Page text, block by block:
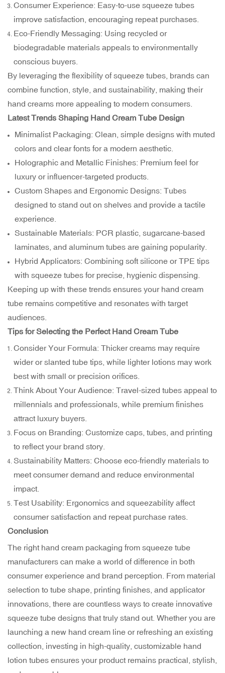
Consumer Experience: Easy-to-use squeeze tubes
improve satisfaction, encouraging repeat purchases.
Eco-Friendly Messaging: Using recycled or
biodegradable materials appeals to environmentally
conscious buyers.
By leveraging the flexibility of squeeze tubes, brands can
combine function, style, and sustainability, making their
hand creams more appealing to modern consumers.
Latest Trends Shaping Hand Cream Tube Design
Minimalist Packaging: Clean, simple designs with muted
colors and clear fonts for a modern aesthetic.
Holographic and Metallic Finishes: Premium feel for
luxury or influencer-targeted products.
Custom Shapes and Ergonomic Designs: Tubes
designed to stand out on shelves and provide a tactile
experience.
Sustainable Materials: PCR plastic, sugarcane-based
laminates, and aluminum tubes are gaining popularity.
Hybrid Applicators: Combining soft silicone or TPE tips
with squeeze tubes for precise, hygienic dispensing.
Keeping up with these trends ensures your hand cream
tube remains competitive and resonates with target
audiences.
Tips for Selecting the Perfect Hand Cream Tube
Consider Your Formula: Thicker creams may require
wider or slanted tube tips, while lighter lotions may work
best with small or precision orifices.
Think About Your Audience: Travel-sized tubes appeal to
millennials and professionals, while premium finishes
attract luxury buyers.
Focus on Branding: Customize caps, tubes, and printing
to reflect your brand story.
Sustainability Matters: Choose eco-friendly materials to
meet consumer demand and reduce environmental
impact.
Test Usability: Ergonomics and squeezability affect
consumer satisfaction and repeat purchase rates.
Conclusion
The right hand cream packaging from squeeze tube
manufacturers can make a world of difference in both
consumer experience and brand perception. From material
selection to tube shape, printing finishes, and applicator
innovations, there are countless ways to create innovative
squeeze tube designs that truly stand out. Whether you are
launching a new hand cream line or refreshing an existing
collection, investing in high-quality, customizable hand
lotion tubes ensures your product remains practical, stylish,